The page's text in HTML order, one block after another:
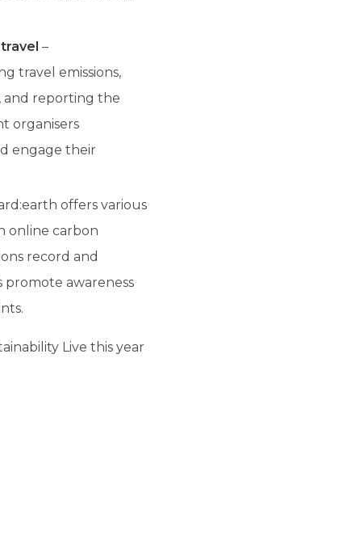
–
travel emissions,
and reporting the
organisers
engage their
offers various
online carbon
record and
promote awareness
Live this year